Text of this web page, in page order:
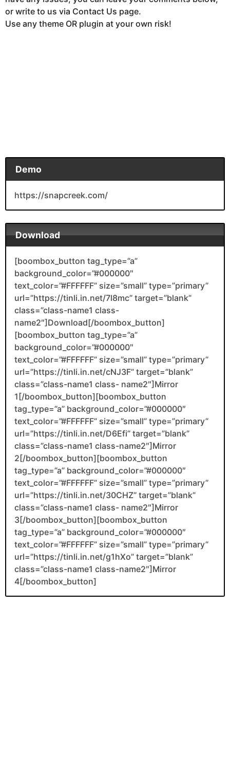
or write to us via Contact Us page.
Use any theme OR plugin at your own risk!
Demo
https://snapcreek.com/
Download
[boombox_button tag_type=”a”
background_color=”#000000″
text_color=”#FFFFFF” size=”small” type=”primary”
url=”https://tinli.in.net/7l8mc” target=”blank”
class=”class-name1 class-
name2″]Download[/boombox_button]
[boombox_button tag_type=”a”
background_color=”#000000″
text_color=”#FFFFFF” size=”small” type=”primary”
url=”https://tinli.in.net/cNJ3F” target=”blank”
class=”class-name1 class- name2″]Mirror
1[/boombox_button][boombox_button
tag_type=”a” background_color=”#000000″
text_color=”#FFFFFF” size=”small” type=”primary”
url=”https://tinli.in.net/D6Efi” target=”blank”
class=”class-name1 class-name2″]Mirror
2[/boombox_button][boombox_button
tag_type=”a” background_color=”#000000″
text_color=”#FFFFFF” size=”small” type=”primary”
url=”https://tinli.in.net/30CHZ” target=”blank”
class=”class-name1 class- name2″]Mirror
3[/boombox_button][boombox_button
tag_type=”a” background_color=”#000000″
text_color=”#FFFFFF” size=”small” type=”primary”
url=”https://tinli.in.net/g1hXo” target=”blank”
class=”class-name1 class-name2″]Mirror
4[/boombox_button]